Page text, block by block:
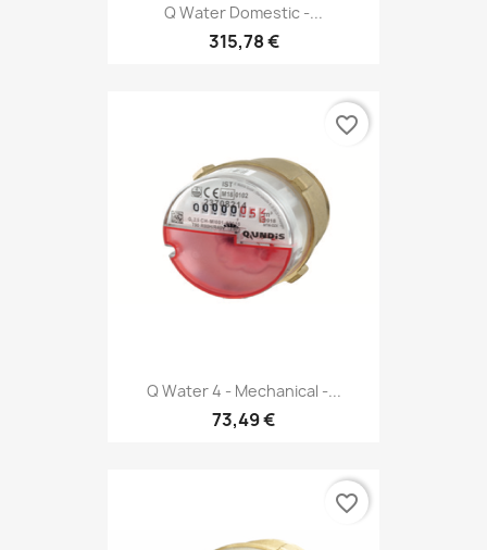
Q Water Domestic -...
315,78 €
Q Water 4 - Mechanical -...
73,49 €
favorite_border
favorite_border